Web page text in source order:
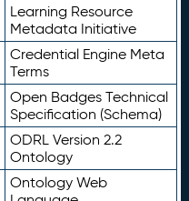
Learning Resource
Metadata Initiative
Credential Engine Meta
Terms
Open Badges Technical
Specification (Schema)
ODRL Version 2.2
Ontology
Ontology Web